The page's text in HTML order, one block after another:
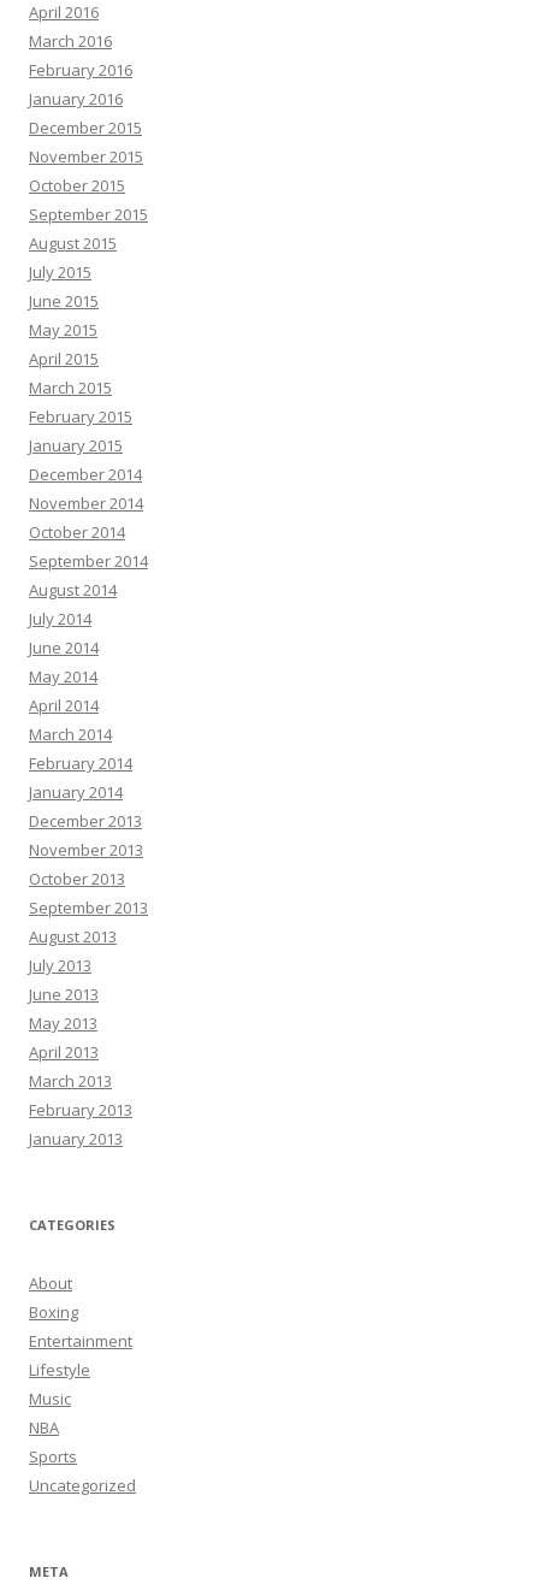
April 2016
March 2016
February 2016
January 2016
December 2015
November 2015
October 2015
September 2015
August 2015
July 2015
June 2015
May 2015
April 2015
March 2015
February 2015
January 2015
December 2014
November 2014
October 2014
September 2014
August 2014
July 2014
June 2014
May 2014
April 2014
March 2014
February 2014
January 2014
December 2013
November 2013
October 2013
September 2013
August 2013
July 2013
June 2013
May 2013
April 2013
March 2013
February 2013
January 2013
CATEGORIES
About
Boxing
Entertainment
Lifestyle
Music
NBA
Sports
Uncategorized
META